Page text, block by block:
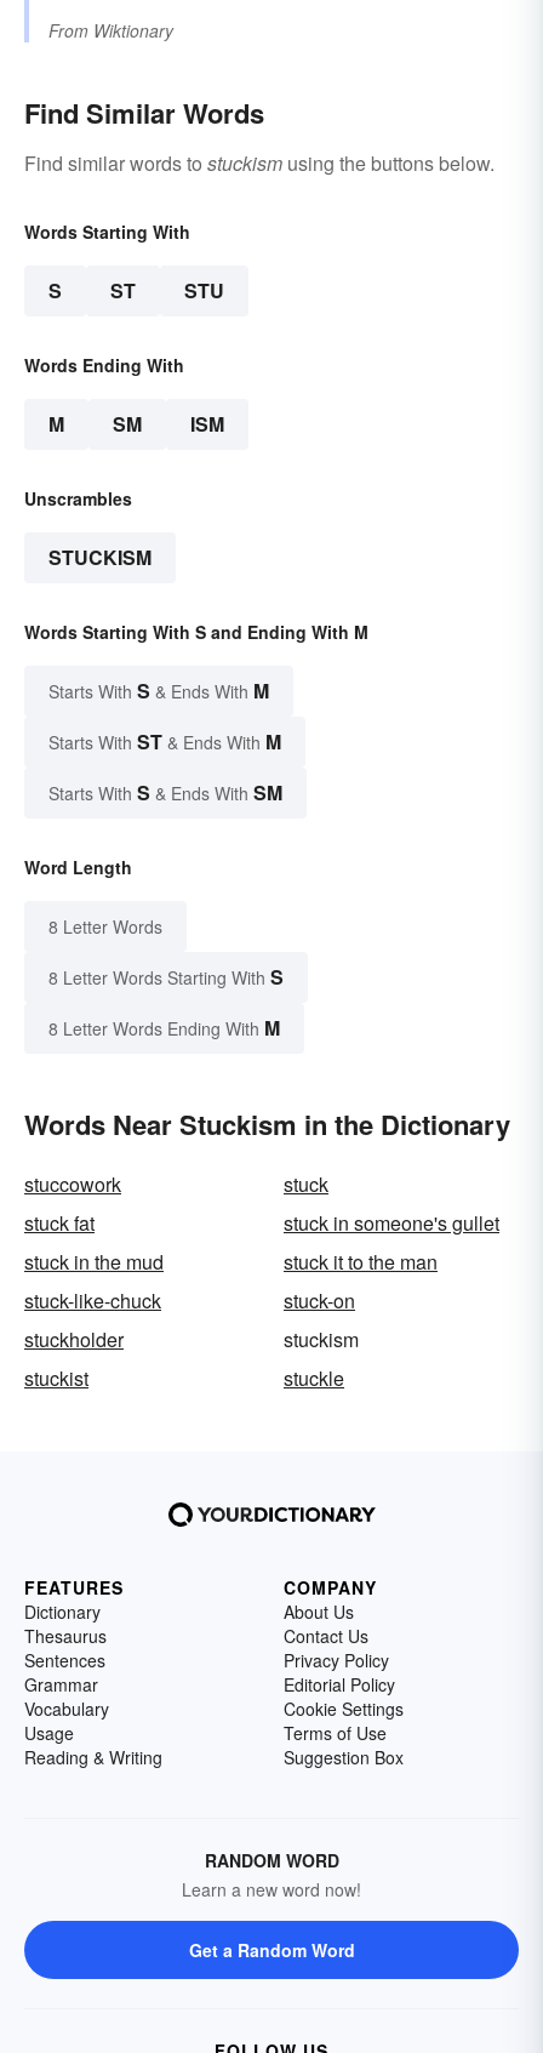
From Wiktionary
Find Similar Words
Find similar words to stuckism using the buttons below.
Words Starting With
S ST STU
Words Ending With
M SM ISM
Unscrambles
STUCKISM
Words Starting With S and Ending With M
Starts With S & Ends With M
Starts With ST & Ends With M
Starts With S & Ends With SM
Word Length
8 Letter Words
8 Letter Words Starting With S
8 Letter Words Ending With M
Words Near Stuckism in the Dictionary
stuccowork
stuck
stuck fat
stuck in someone's gullet
stuck in the mud
stuck it to the man
stuck-like-chuck
stuck-on
stuckholder
stuckism
stuckist
stuckle
FEATURES
Dictionary
Thesaurus
Sentences
Grammar
Vocabulary
Usage
Reading & Writing
COMPANY
About Us
Contact Us
Privacy Policy
Editorial Policy
Cookie Settings
Terms of Use
Suggestion Box
RANDOM WORD
Learn a new word now!
Get a Random Word